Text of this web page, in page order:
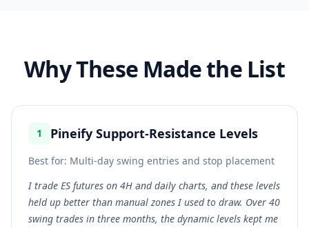
Why These Made the List
1 Pineify Support-Resistance Levels
Best for: Multi-day swing entries and stop placement
I trade ES futures on 4H and daily charts, and these levels
held up better than manual zones I used to draw. Over 40
swing trades in three months, the dynamic levels kept me